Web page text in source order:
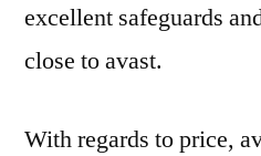
excellent safeguards
close to avast.
With regards to price,